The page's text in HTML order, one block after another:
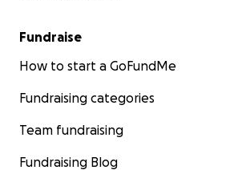
Fundraise
How to start a GoFundMe
Fundraising categories
Team fundraising
Fundraising Blog